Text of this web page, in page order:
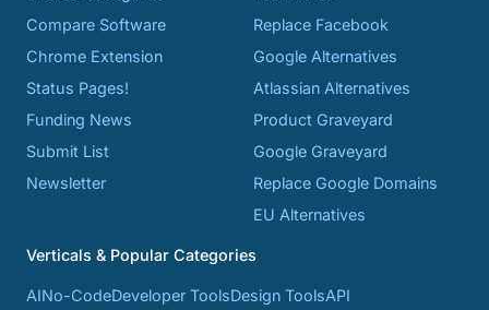
Compare Software
Chrome Extension
Status Pages!
Funding News
Submit List
Newsletter
Replace Facebook
Google Alternatives
Atlassian Alternatives
Product Graveyard
Google Graveyard
Replace Google Domains
EU Alternatives
Verticals & Popular Categories
AINo-CodeDeveloper ToolsDesign ToolsAPI